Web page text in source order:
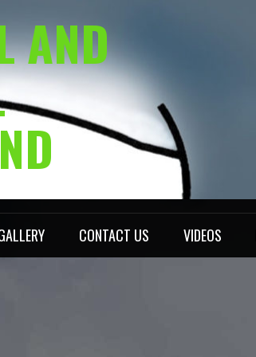
AND
CONTACT US VIDEOS